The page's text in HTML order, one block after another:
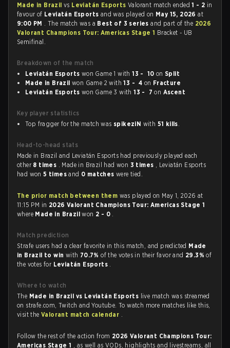
Made in Brazil vs Leviatán EsportsValorant match ended1 - 2 in
favour of Leviatán Esports and was played on May 15, 2026at
9:00 PM . The match was a Best of 3 seriesand part of the 2026
Valorant Champions Tour: Americas Stage 1 Bracket - UB
Semifinal.
Breakdown of the match
Leviatán Esports won Game 1 with13 - 10 onSplit
Made in Brazil won Game 2 with13 - 4 on Fracture
Leviatán Esports won Game 3 with13 - 7 on Ascent
Key player statistics
Top fragger for the match was spikeziN with 51 kills.
Head-to-head stats
Made in Brazil and Leviatán Esports had previously played each
other 8 times . Made in Brazil had won 3 times , Leviatán Esports
had won5 timesand 0 matcheswere tied.
The prior match between them was played on May 1, 2026 at
11:15 PM in 2026 Valorant Champions Tour: Americas Stage 1
where Made in Brazilwon 2 - 0 .
Match prediction
Strafe users had a clear favorite in this match, and predicted Made
in Brazil to win with 70.7%of the votes in their favor and 29.3%of
the votes for Leviatán Esports .
Where to watch
The Made in Brazil vs Leviatán Esports live match was streamed
on strafe.com, Twitch and Youtube. To watch more matches like this,
visit theValorant match calendar .
Follow the rest of the action from 2026 Valorant Champions Tour:
Americas Stage 1 , as well as VODs, highlights and livestreams, all